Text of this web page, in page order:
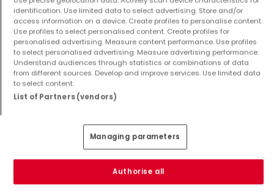
House
€1,150,000
Show more properties
identification. Use limited data to select advertising. Store and/or
access information on a device. Create profiles to personalise content.
Use profiles to select personalised content. Create profiles for
personalised advertising. Measure content performance. Use profiles
to select personalised advertising. Measure advertising performance.
Understand audiences through statistics or combinations of data
from different sources. Develop and improve services. Use limited data
to select content.
List of Partners (vendors)
Managing parameters
Authorise all